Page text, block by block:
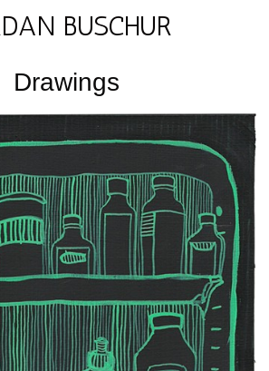
BUSCHUR
Drawings